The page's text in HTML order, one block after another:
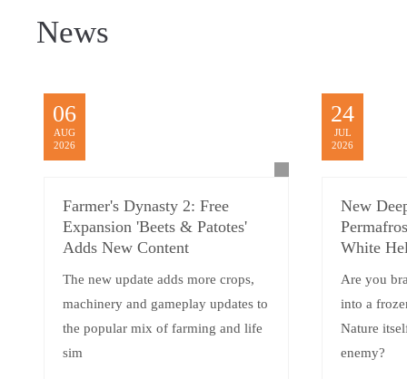
News
06
AUG
2026
Farmer's Dynasty 2: Free
Expansion 'Beets & Patotes'
Adds New Content
The new update adds more crops,
machinery and gameplay updates to
the popular mix of farming and life
sim
24
JUL
2026
New
White
Are you
into a
Nature
enemy?